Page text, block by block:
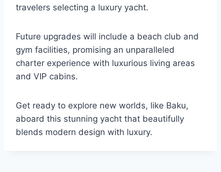
travelers selecting a luxury yacht.
Future upgrades will include a beach club and
gym facilities, promising an unparalleled
charter experience with luxurious living areas
and VIP cabins.
Get ready to explore new worlds, like Baku,
aboard this stunning yacht that beautifully
blends modern design with luxury.